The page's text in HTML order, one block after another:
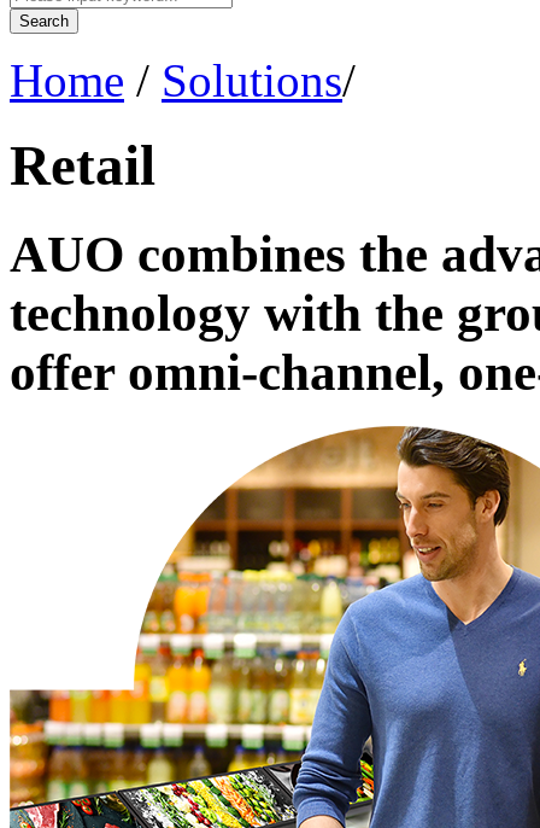
Search
Home / Solutions/
Retail
AUO combines the
technology with the
offer omni-channel,